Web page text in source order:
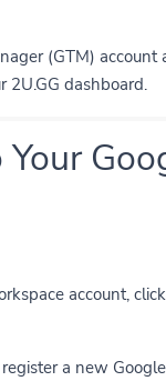
(GTM)
2U.GG dashboard.
account, click
a new